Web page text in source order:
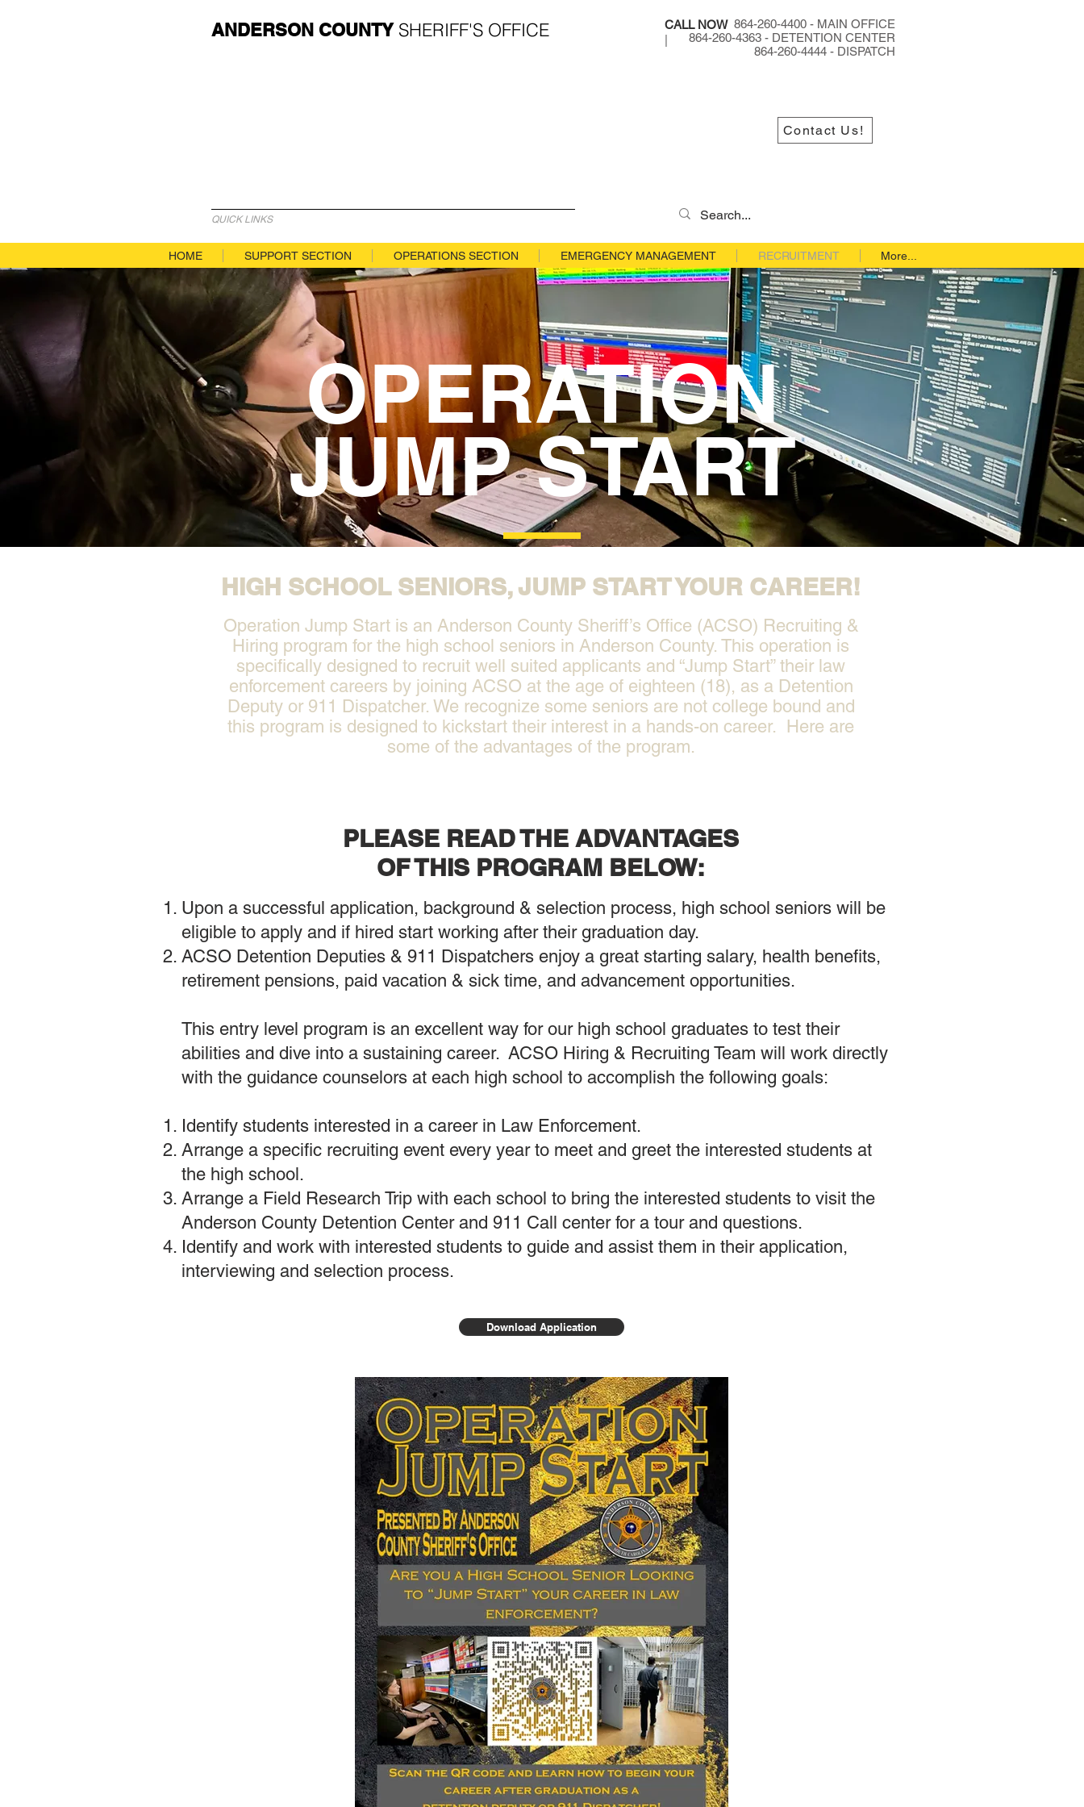
ANDERSON COUNTY SHERIFF'S OFFICE
QUICK LINKS
CALL NOW 864-260-4400 - MAIN OFFICE
864-260-4363 - DETENTION CENTER
864-260-4444 - DISPATCH
Contact Us!
HOME SUPPORT SECTION OPERATIONS SECTION EMERGENCY MANAGEMENT RECRUITMENT More...
OPERATION
JUMP START
HIGH SCHOOL SENIORS, JUMP START YOUR CAREER!
Operation Jump Start is an Anderson County Sheriff’s Office (ACSO) Recruiting &
Hiring program for the high school seniors in Anderson County. This operation is
specifically designed to recruit well suited applicants and “Jump Start” their law
enforcement careers by joining ACSO at the age of eighteen (18), as a Detention
Deputy or 911 Dispatcher. We recognize some seniors are not college bound and
this program is designed to kickstart their interest in a hands-on career. Here are
some of the advantages of the program.
PLEASE READ THE ADVANTAGES
OF THIS PROGRAM BELOW:
Upon a successful application, background & selection process, high school seniors will be
eligible to apply and if hired start working after their graduation day.
ACSO Detention Deputies & 911 Dispatchers enjoy a great starting salary, health benefits,
retirement pensions, paid vacation & sick time, and advancement opportunities. ​
This entry level program is an excellent way for our high school graduates to test their
abilities and dive into a sustaining career. ACSO Hiring & Recruiting Team will work directly
with the guidance counselors at each high school to accomplish the following goals:
Identify students interested in a career in Law Enforcement.
Arrange a specific recruiting event every year to meet and greet the interested students at
the high school.
Arrange a Field Research Trip with each school to bring the interested students to visit the
Anderson County Detention Center and 911 Call center for a tour and questions.
Identify and work with interested students to guide and assist them in their application,
interviewing and selection process.
Download Application